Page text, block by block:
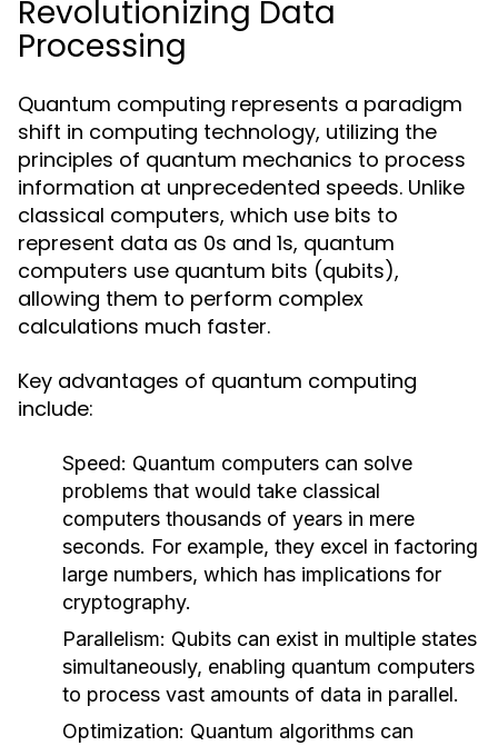
Revolutionizing Data
Processing
Quantum computing represents a paradigm
shift in computing technology, utilizing the
principles of quantum mechanics to process
information at unprecedented speeds. Unlike
classical computers, which use bits to
represent data as 0s and 1s, quantum
computers use quantum bits (qubits),
allowing them to perform complex
calculations much faster.
Key advantages of quantum computing
include:
Speed: Quantum computers can solve
problems that would take classical
computers thousands of years in mere
seconds. For example, they excel in factoring
large numbers, which has implications for
cryptography.
Parallelism: Qubits can exist in multiple states
simultaneously, enabling quantum computers
to process vast amounts of data in parallel.
Optimization: Quantum algorithms can